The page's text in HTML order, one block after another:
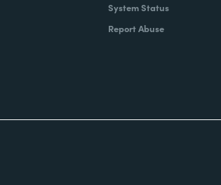
System Status
Report Abuse